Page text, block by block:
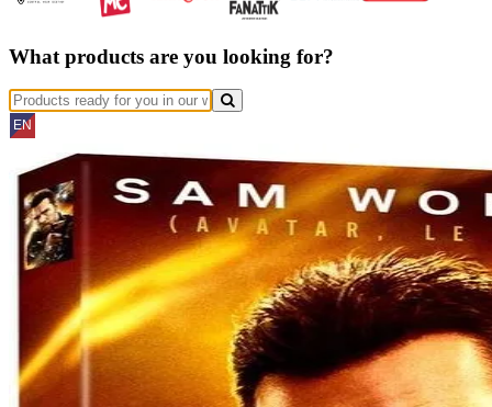
What products are you looking for?